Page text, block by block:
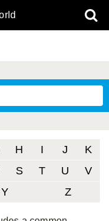
H I J
K
S T U
V
Y Z